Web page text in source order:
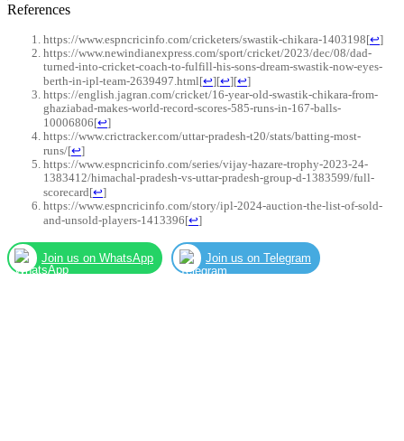
References
https://www.espncricinfo.com/cricketers/swastik-chikara-1403198[↩]
https://www.newindianexpress.com/sport/cricket/2023/dec/08/dad-
turned-into-cricket-coach-to-fulfill-his-sons-dream-swastik-now-eyes-
berth-in-ipl-team-2639497.html[↩][↩][↩]
https://english.jagran.com/cricket/16-year-old-swastik-chikara-from-
ghaziabad-makes-world-record-scores-585-runs-in-167-balls-
10006806[↩]
https://www.crictracker.com/uttar-pradesh-t20/stats/batting-most-
runs/[↩]
https://www.espncricinfo.com/series/vijay-hazare-trophy-2023-24-
1383412/himachal-pradesh-vs-uttar-pradesh-group-d-1383599/full-
scorecard[↩]
https://www.espncricinfo.com/story/ipl-2024-auction-the-list-of-sold-
and-unsold-players-1413396[↩]
Join us on WhatsApp Join us on Telegram